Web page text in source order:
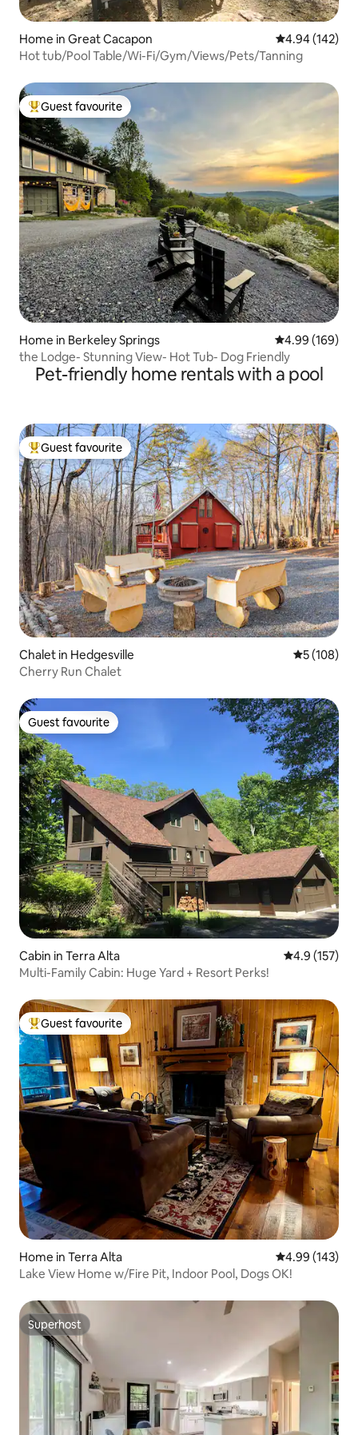
Home in Great Cacapon 4.94 out of 5
4.94 (142)
Hot tub/Pool Table/Wi-Fi/Gym/Views/Pets/Tanning
Top guest favourite
Guest favourite
Home in Berkeley Springs 4.99 out of 5
4.99 (169)
the Lodge- Stunning View- Hot Tub- Dog Friendly
Pet-friendly home rentals with a pool
Top guest favourite
Guest favourite
Chalet in Hedgesville 5 out of 5
5 (108)
Cherry Run Chalet
Guest favourite
Guest favourite
Cabin in Terra Alta 4.9 out of 5
4.9 (157)
Multi-Family Cabin: Huge Yard + Resort Perks!
Top guest favourite
Guest favourite
Home in Terra Alta 4.99 out of 5
4.99 (143)
Lake View Home w/Fire Pit, Indoor Pool, Dogs OK!
Superhost
Superhost